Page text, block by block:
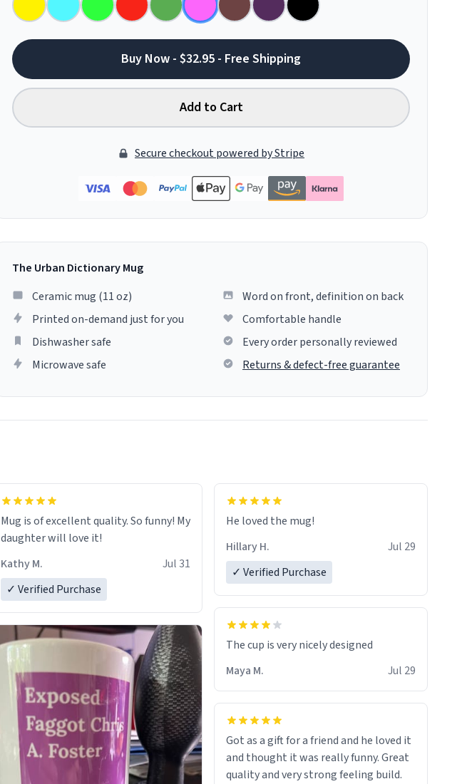
Buy Now - $32.95 - Free Shipping
Add to Cart
Secure checkout powered by Stripe
The Urban Dictionary Mug
Ceramic mug (11 oz)
Printed on-demand just for you
Dishwasher safe
Microwave safe
Word on front, definition on back
Comfortable handle
Every order personally reviewed
Returns & defect-free guarantee
Mug is of excellent quality. So funny! My
daughter will love it!
Kathy M.
Jul 31
✓ Verified Purchase
He loved the mug!
Hillary H.
Jul 29
✓ Verified Purchase
The cup is very nicely designed
Maya M.
Jul 29
Got as a gift for a friend and he loved it
and thought it was really funny. Great
quality and very strong feeling build.